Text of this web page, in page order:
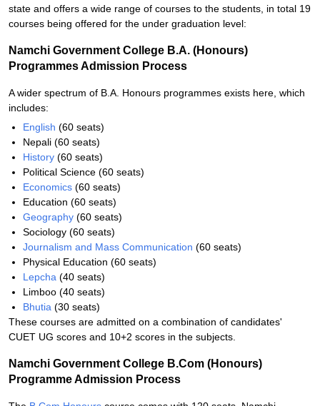
state and offers a wide range of courses to the students, in total 19
courses being offered for the under graduation level:
Namchi Government College B.A. (Honours)
Programmes Admission Process
A wider spectrum of B.A. Honours programmes exists here, which
includes:
English (60 seats)
Nepali (60 seats)
History (60 seats)
Political Science (60 seats)
Economics (60 seats)
Education (60 seats)
Geography (60 seats)
Sociology (60 seats)
Journalism and Mass Communication (60 seats)
Physical Education (60 seats)
Lepcha (40 seats)
Limboo (40 seats)
Bhutia (30 seats)
These courses are admitted on a combination of candidates'
CUET UG scores and 10+2 scores in the subjects.
Namchi Government College B.Com (Honours)
Programme Admission Process